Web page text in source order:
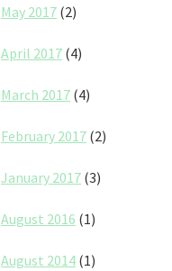
May 2017 (2)
April 2017 (4)
March 2017 (4)
February 2017 (2)
January 2017 (3)
August 2016 (1)
August 2014 (1)